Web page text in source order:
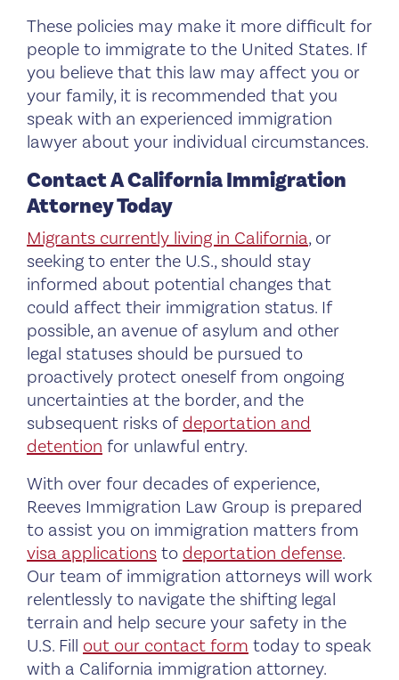
These policies may make it more difficult for
people to immigrate to the United States. If
you believe that this law may affect you or
your family, it is recommended that you
speak with an experienced immigration
lawyer about your individual circumstances.
Contact A California Immigration
Attorney Today
Migrants currently living in California, or
seeking to enter the U.S., should stay
informed about potential changes that
could affect their immigration status. If
possible, an avenue of asylum and other
legal statuses should be pursued to
proactively protect oneself from ongoing
uncertainties at the border, and the
subsequent risks of deportation and
detention for unlawful entry.
With over four decades of experience,
Reeves Immigration Law Group is prepared
to assist you on immigration matters from
visa applications to deportation defense.
Our team of immigration attorneys will work
relentlessly to navigate the shifting legal
terrain and help secure your safety in the
U.S. Fill out our contact form today to speak
with a California immigration attorney.